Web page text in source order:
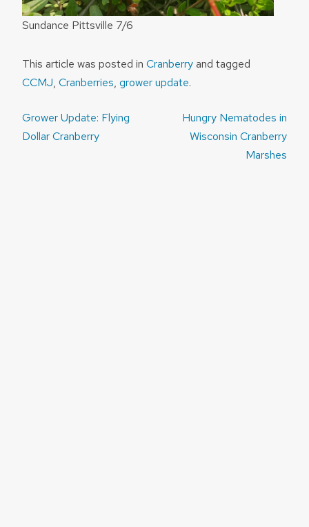
Sundance Pittsville 7/6
This article was posted in Cranberryand tagged
CCMJ, Cranberries, grower update.
Post
navigation
Grower Update: Flying
Dollar Cranberry
Hungry Nematodes in
Wisconsin Cranberry
Marshes